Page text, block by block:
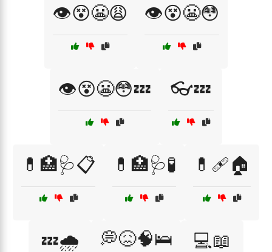
👁️😵😬😩 👁️😵😬😳
👁️😵😬😳💤 👓💤
💊🏥🩺📋 💊🏥🩺🧪 💊🩹🏠
💤🌧️ 💭😖🧠🛌 💻📖